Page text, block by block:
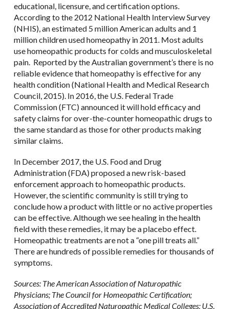
educational, licensure, and certification options.
According to the 2012 National Health Interview Survey
(NHIS), an estimated 5 million American adults and 1
million children used homeopathy in 2011. Most adults
use homeopathic products for colds and musculoskeletal
pain. Reported by the Australian government’s there is no
reliable evidence that homeopathy is effective for any
health condition (National Health and Medical Research
Council, 2015). In 2016, the U.S. Federal Trade
Commission (FTC) announced it will hold efficacy and
safety claims for over-the-counter homeopathic drugs to
the same standard as those for other products making
similar claims.
In December 2017, the U.S. Food and Drug
Administration (FDA) proposed a new risk-based
enforcement approach to homeopathic products.
However, the scientific community is still trying to
conclude how a product with little or no active properties
can be effective. Although we see healing in the health
field with these remedies, it may be a placebo effect.
Homeopathic treatments are not a “one pill treats all.”
There are hundreds of possible remedies for thousands of
symptoms.
Sources: The American Association of Naturopathic
Physicians; The Council for Homeopathic Certification;
Association of Accredited Naturopathic Medical Colleges; U.S.